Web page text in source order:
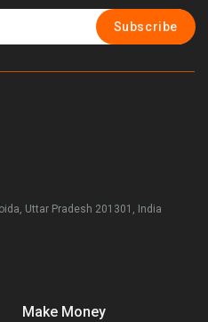
Subscribe
Uttar Pradesh 201301, India
Make Money